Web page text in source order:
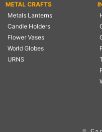
METAL CRAFTS
Metals Lanterns
Candle Holders
Flower Vases
World Globes
URNS
©